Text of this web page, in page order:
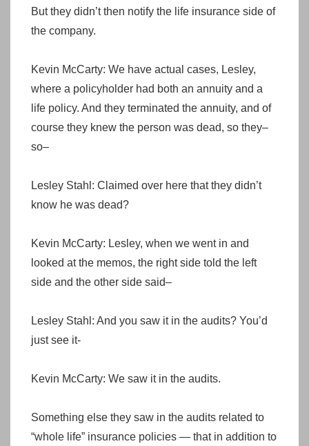
But they didn’t then notify the life insurance side of
the company.
Kevin McCarty: We have actual cases, Lesley,
where a policyholder had both an annuity and a
life policy. And they terminated the annuity, and of
course they knew the person was dead, so they–
so–
Lesley Stahl: Claimed over here that they didn’t
know he was dead?
Kevin McCarty: Lesley, when we went in and
looked at the memos, the right side told the left
side and the other side said–
Lesley Stahl: And you saw it in the audits? You’d
just see it-
Kevin McCarty: We saw it in the audits.
Something else they saw in the audits related to
“whole life” insurance policies — that in addition to